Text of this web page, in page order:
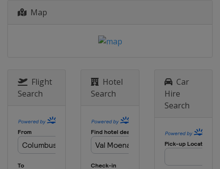
Map
Flight
Search
Hotel
Search
Car
Hire
Search